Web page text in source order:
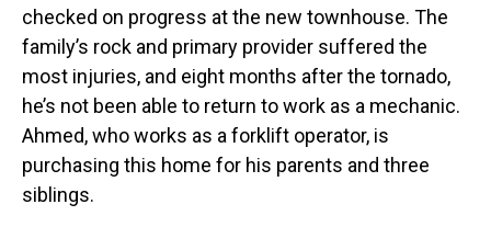
checked on progress at the new townhouse. The
family’s rock and primary provider suffered the
most injuries, and eight months after the tornado,
he’s not been able to return to work as a mechanic.
Ahmed, who works as a forklift operator, is
purchasing this home for his parents and three
siblings.